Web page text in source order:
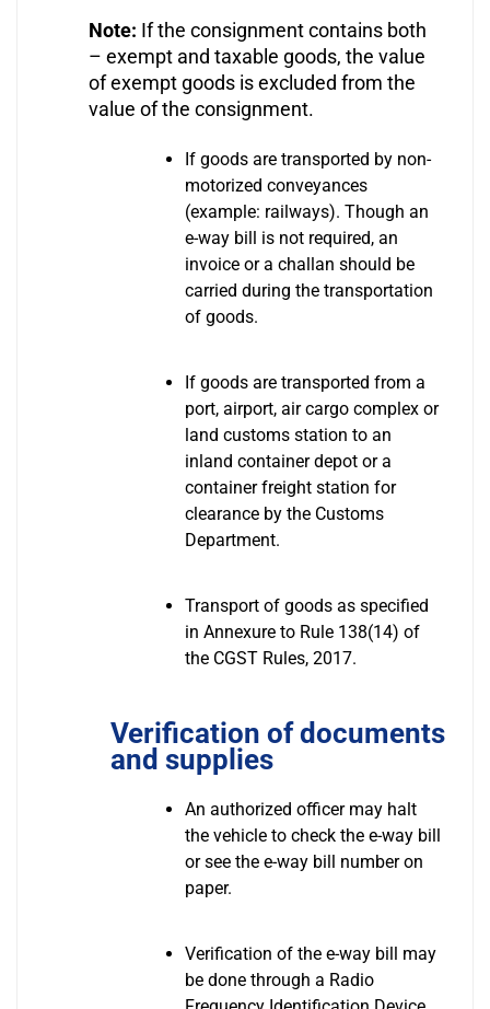
Note: If the consignment contains both
– exempt and taxable goods, the value
of exempt goods is excluded from the
value of the consignment.
If goods are transported by non-
motorized conveyances
(example: railways). Though an
e-way bill is not required, an
invoice or a challan should be
carried during the transportation
of goods.
If goods are transported from a
port, airport, air cargo complex or
land customs station to an
inland container depot or a
container freight station for
clearance by the Customs
Department.
Transport of goods as specified
in Annexure to Rule 138(14) of
the CGST Rules, 2017.
Verification of documents
and supplies
An authorized officer may halt
the vehicle to check the e-way bill
or see the e-way bill number on
paper.
Verification of the e-way bill may
be done through a Radio